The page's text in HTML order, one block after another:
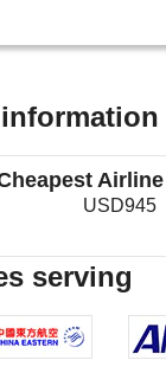
USD945
serving